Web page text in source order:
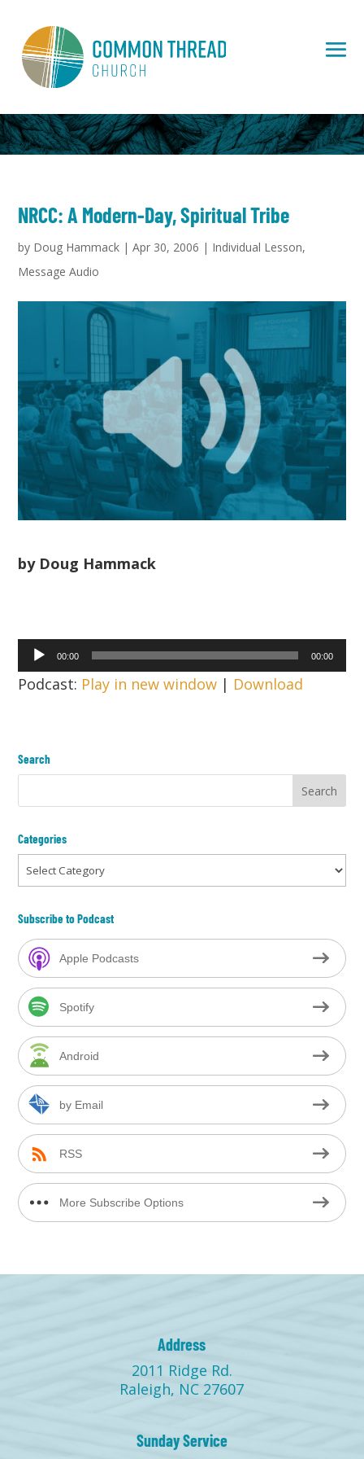
NRCC: A Modern-Day, Spiritual Tribe
by Doug Hammack |Apr 30, 2006 | Individual Lesson,
Message Audio
by Doug Hammack
Audio
Player
00:00 00:00
Podcast: Play in new window | Download
Search
Categories
Categories
Subscribe to Podcast
Apple Podcasts
Spotify
Android
by Email
RSS
More Subscribe Options
Address
2011 Ridge Rd.
Raleigh, NC 27607
Sunday Service